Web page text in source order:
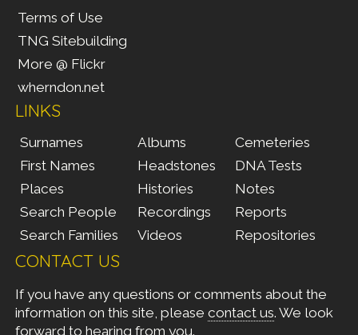
Terms of Use
TNG Sitebuilding
More @ Flickr
wherndon.net
LINKS
Surnames
First Names
Places
Search People
Search Families
Albums
Headstones
Histories
Recordings
Videos
Cemeteries
DNA Tests
Notes
Reports
Repositories
CONTACT US
If you have any questions or comments about the
information on this site, please contact us. We look
forward to hearing from you.